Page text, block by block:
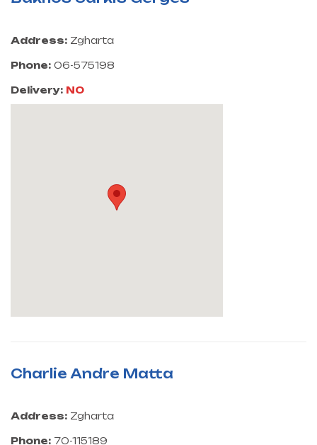
Address: Zgharta
Phone: 06-575198
Delivery: NO
Charlie Andre Matta
Address: Zgharta
Phone: 70-115189